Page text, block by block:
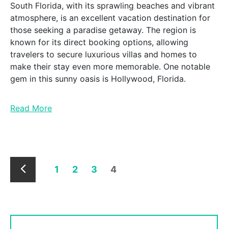
South Florida, with its sprawling beaches and vibrant
atmosphere, is an excellent vacation destination for
those seeking a paradise getaway. The region is
known for its direct booking options, allowing
travelers to secure luxurious villas and homes to
make their stay even more memorable. One notable
gem in this sunny oasis is Hollywood, Florida.
Read More
Posts
1 2 3 4